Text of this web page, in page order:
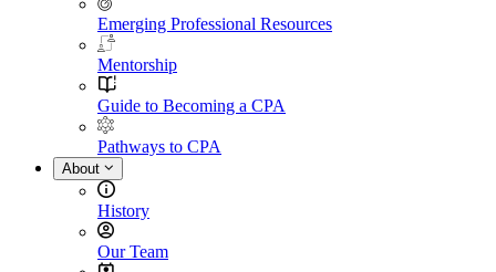
Emerging Professional Resources
Mentorship
Guide to Becoming a CPA
Pathways to CPA
About
History
Our Team